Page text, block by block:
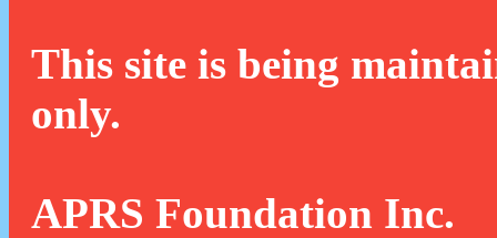
This site is being
only.
APRS Foundation Inc.